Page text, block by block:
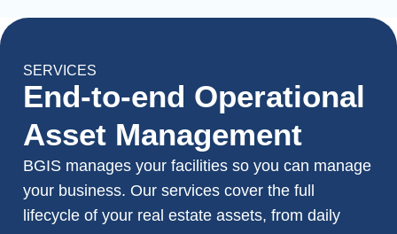
SERVICES
End-to-end Operational
Asset Management
BGIS manages your facilities so you can manage
your business. Our services cover the full
lifecycle of your real estate assets, from daily